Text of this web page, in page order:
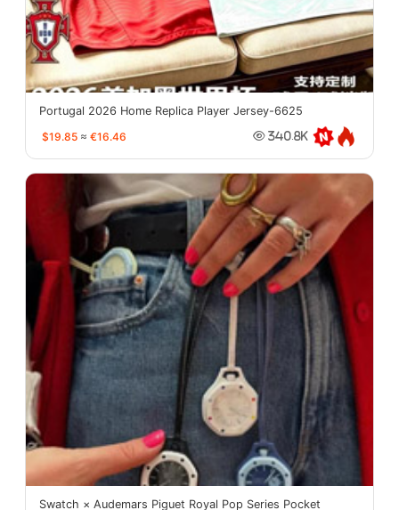
Portugal 2026 Home Replica Player Jersey-6625
$19.85 ≈ €16.46 340.8K
Swatch × Audemars Piguet Royal Pop Series Pocket